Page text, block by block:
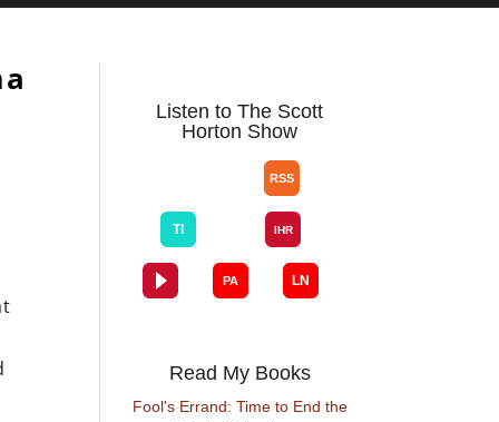
Listen to The Scott
Horton Show
Read My Books
Fool's Errand: Time to End the